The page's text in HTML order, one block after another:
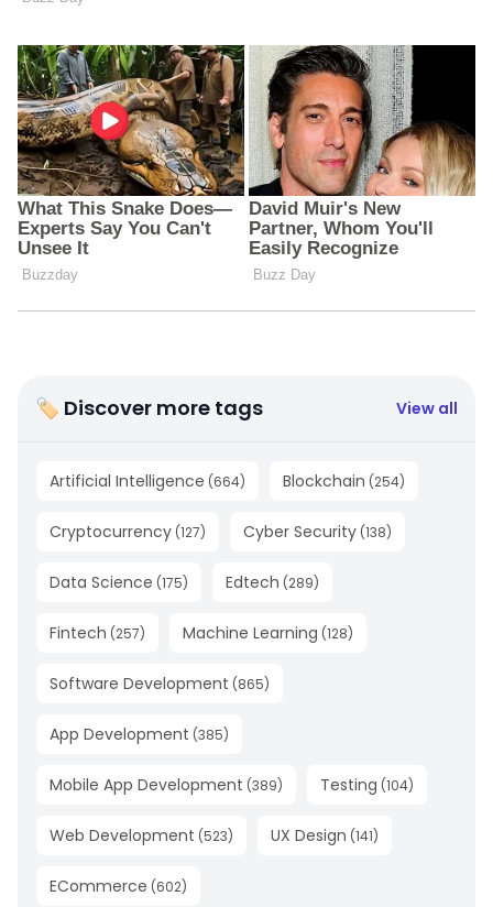
🏷 Discover more tags View all
Artificial Intelligence (664) Blockchain (254)
Cryptocurrency (127) Cyber Security (138)
Data Science (175) Edtech (289)
Fintech (257) Machine Learning (128)
Software Development (865)
App Development (385)
Mobile App Development (389) Testing (104)
Web Development (523) UX Design (141)
ECommerce (602)